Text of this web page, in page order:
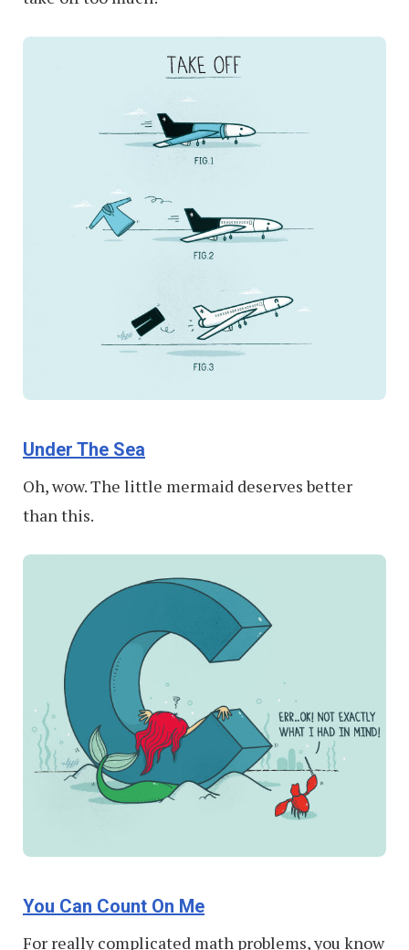
Under The Sea
Oh, wow. The little mermaid deserves better
than this.
You Can Count On Me
For really complicated math problems, you know